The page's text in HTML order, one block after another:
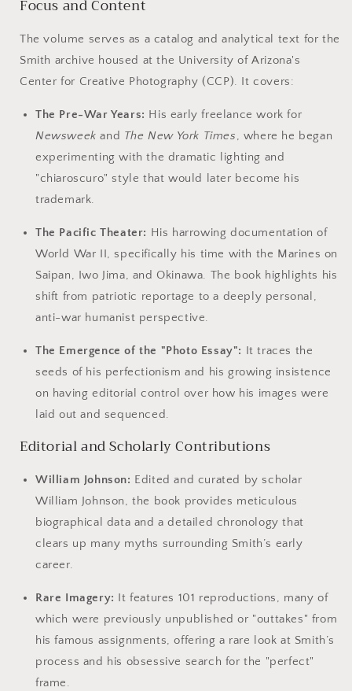
Focus and Content
The volume serves as a catalog and analytical text for the
Smith archive housed at the University of Arizona's
Center for Creative Photography (CCP). It covers:
The Pre-War Years: His early freelance work for
Newsweek and The New York Times, where he began
experimenting with the dramatic lighting and
"chiaroscuro" style that would later become his
trademark.
The Pacific Theater: His harrowing documentation of
World War II, specifically his time with the Marines on
Saipan, Iwo Jima, and Okinawa. The book highlights his
shift from patriotic reportage to a deeply personal,
anti-war humanist perspective.
The Emergence of the "Photo Essay": It traces the
seeds of his perfectionism and his growing insistence
on having editorial control over how his images were
laid out and sequenced.
Editorial and Scholarly Contributions
William Johnson: Edited and curated by scholar
William Johnson, the book provides meticulous
biographical data and a detailed chronology that
clears up many myths surrounding Smith’s early
career.
Rare Imagery: It features 101 reproductions, many of
which were previously unpublished or "outtakes" from
his famous assignments, offering a rare look at Smith’s
process and his obsessive search for the "perfect"
frame.